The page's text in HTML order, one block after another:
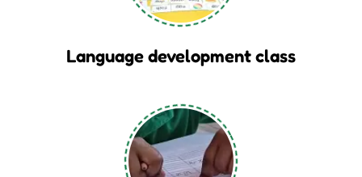
Language development class